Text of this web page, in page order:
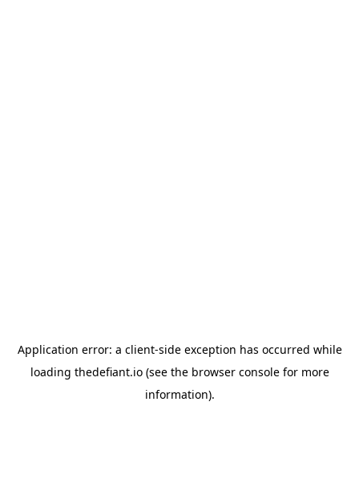
Application error: a client-side exception has occurred while
loading thedefiant.io(see the browser consolefor more
information).